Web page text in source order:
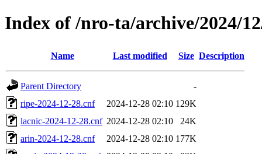
Index of /nro-ta/archive/2024/
Name Last modified Size Description
Parent Directory
-
ripe-2024-12-28.cnf
2024-12-28 02:10 129K
lacnic-2024-12-28.cnf 2024-12-28 02:10
24K
arin-2024-12-28.cnf
2024-12-28 02:10 177K